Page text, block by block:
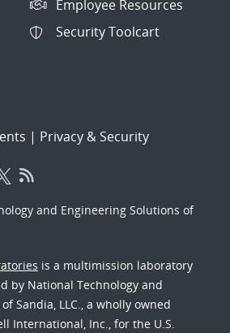
Employee Resources
Security Toolcart
| Privacy & Security
and Engineering Solutions of
is a multimission laboratory
by National Technology and
Sandia, LLC., a wholly owned
International, Inc., for the U.S.